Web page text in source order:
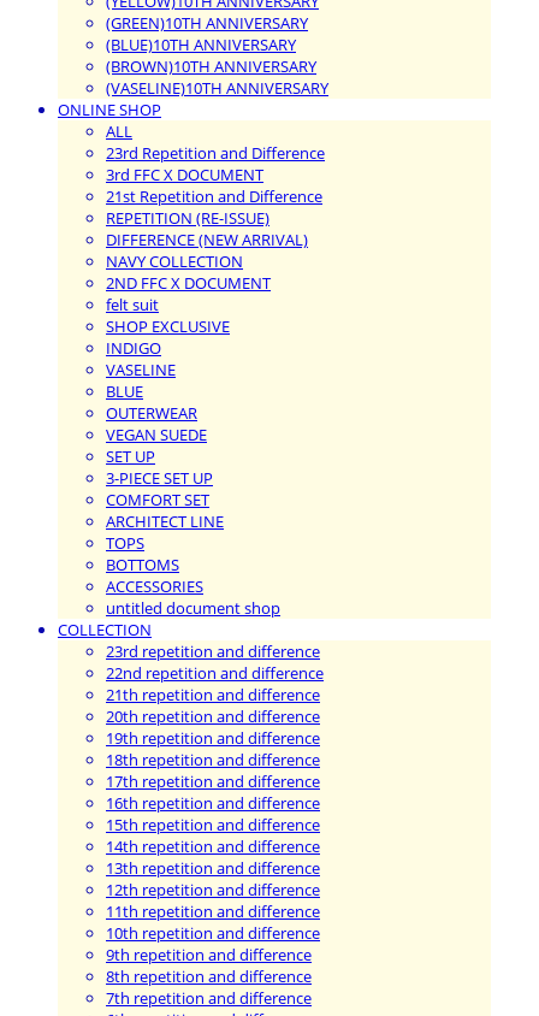
(GREEN)10TH ANNIVERSARY
(BLUE)10TH ANNIVERSARY
(BROWN)10TH ANNIVERSARY
(VASELINE)10TH ANNIVERSARY
ONLINE SHOP
ALL
23rd Repetition and Difference
3rd FFC X DOCUMENT
21st Repetition and Difference
REPETITION (RE-ISSUE)
DIFFERENCE (NEW ARRIVAL)
NAVY COLLECTION
2ND FFC X DOCUMENT
felt suit
SHOP EXCLUSIVE
INDIGO
VASELINE
BLUE
OUTERWEAR
VEGAN SUEDE
SET UP
3-PIECE SET UP
COMFORT SET
ARCHITECT LINE
TOPS
BOTTOMS
ACCESSORIES
untitled document shop
COLLECTION
23rd repetition and difference
22nd repetition and difference
21th repetition and difference
20th repetition and difference
19th repetition and difference
18th repetition and difference
17th repetition and difference
16th repetition and difference
15th repetition and difference
14th repetition and difference
13th repetition and difference
12th repetition and difference
11th repetition and difference
10th repetition and difference
9th repetition and difference
8th repetition and difference
7th repetition and difference